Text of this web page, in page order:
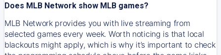
Does MLB Network show MLB games?
MLB Network provides you with live streaming from
selected games every week. Worth noticing is that local
blackouts might apply, which is why it’s important to check